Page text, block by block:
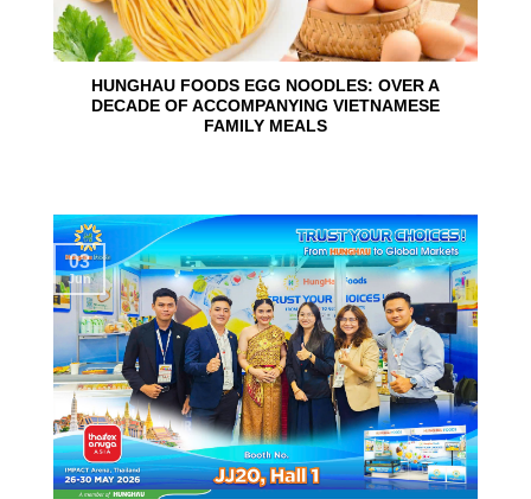
HUNGHAU FOODS EGG NOODLES: OVER A
DECADE OF ACCOMPANYING VIETNAMESE
FAMILY MEALS
03
Jun